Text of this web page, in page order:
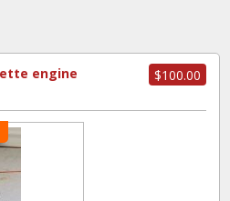
$100.00
engine